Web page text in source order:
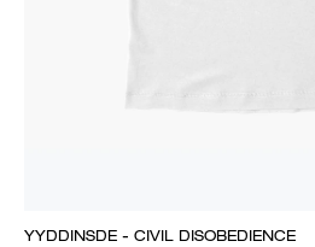
YYDDINSDE - CIVIL DISOBEDIENCE